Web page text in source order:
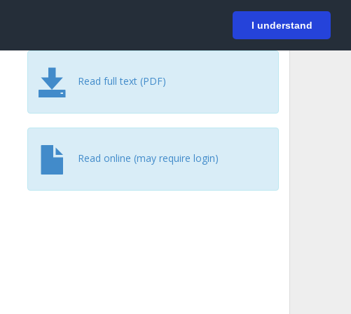
I understand
Login
Read full text (PDF)
Read online (may require login)